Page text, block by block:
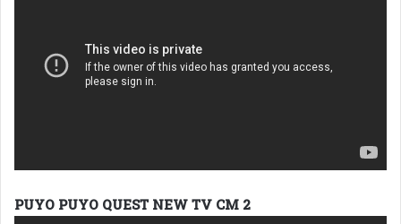
PUYO PUYO QUEST NEW TV CM 2